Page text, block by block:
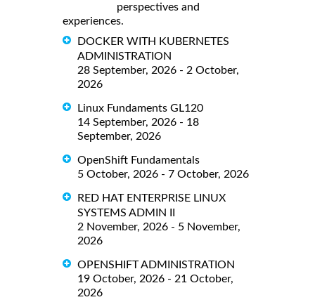
perspectives and
experiences.
DOCKER WITH KUBERNETES
ADMINISTRATION
28 September, 2026 - 2 October,
2026
Linux Fundaments GL120
14 September, 2026 - 18
September, 2026
OpenShift Fundamentals
5 October, 2026 - 7 October, 2026
RED HAT ENTERPRISE LINUX
SYSTEMS ADMIN II
2 November, 2026 - 5 November,
2026
OPENSHIFT ADMINISTRATION
19 October, 2026 - 21 October,
2026